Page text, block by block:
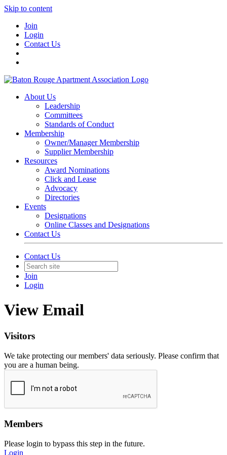
Skip to content
Join
Login
Contact Us
About Us
Leadership
Committees
Standards of Conduct
Membership
Owner/Manager Membership
Supplier Membership
Resources
Award Nominations
Click and Lease
Advocacy
Directories
Events
Designations
Online Classes and Designations
Contact Us
Contact Us
Join
Login
View Email
Visitors
We take protecting our members' data seriously. Please confirm that
you are a human being.
Members
Please login to bypass this step in the future.
Login